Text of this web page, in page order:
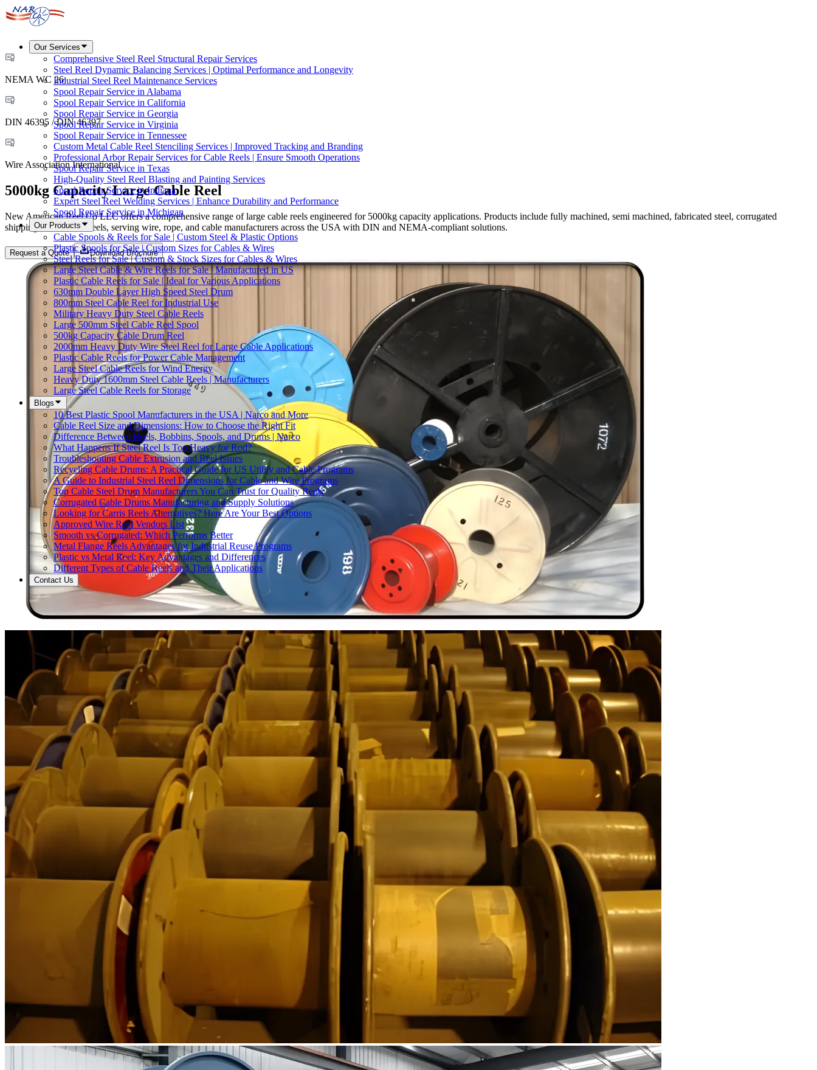
Our Services
Comprehensive Steel Reel Structural Repair Services
Steel Reel Dynamic Balancing Services | Optimal Performance and Longevity
Industrial Steel Reel Maintenance Services
Spool Repair Service in Alabama
Spool Repair Service in California
Spool Repair Service in Georgia
Spool Repair Service in Virginia
Spool Repair Service in Tennessee
Custom Metal Cable Reel Stenciling Services | Improved Tracking and Branding
Professional Arbor Repair Services for Cable Reels | Ensure Smooth Operations
Spool Repair Service in Texas
High-Quality Steel Reel Blasting and Painting Services
Spool Repair Service in Indiana
Expert Steel Reel Welding Services | Enhance Durability and Performance
Spool Repair Service in Michigan
Our Products
Cable Spools & Reels for Sale | Custom Steel & Plastic Options
Plastic Spools for Sale | Custom Sizes for Cables & Wires
Steel Reels for Sale | Custom & Stock Sizes for Cables & Wires
Large Steel Cable & Wire Reels for Sale | Manufactured in US
Plastic Cable Reels for Sale | Ideal for Various Applications
630mm Double Layer High Speed Steel Drum
800mm Steel Cable Reel for Industrial Use
Military Heavy Duty Steel Cable Reels
Large 500mm Steel Cable Reel Spool
500kg Capacity Cable Drum Reel
2000mm Heavy Duty Wire Steel Reel for Large Cable Applications
Plastic Cable Reels for Power Cable Management
Large Steel Cable Reels for Wind Energy
Heavy Duty 1600mm Steel Cable Reels | Manufacturers
Large Steel Cable Reels for Storage
Blogs
10 Best Plastic Spool Manufacturers in the USA | Narco and More
Cable Reel Size and Dimensions: How to Choose the Right Fit
Difference Between Reels, Bobbins, Spools, and Drums | Narco
What Happens If Steel Reel Is Too Heavy for Rod?
Troubleshooting Cable Extrusion and Reel Issues
Recycling Cable Drums: A Practical Guide for US Utility and Cable Programs
A Guide to Industrial Steel Reel Dimensions for Cable and Wire Programs
Top Cable Steel Drum Manufacturers You Can Trust for Quality Reels
Corrugated Cable Drums Manufacturing and Supply Solutions
Looking for Carris Reels Alternatives? Here Are Your Best Options
Approved Wire Reel Vendors List
Smooth vs Corrugated: Which Performs Better
Metal Flange Reels Advantages for Industrial Reuse Programs
Plastic vs Metal Reel: Key Advantages and Differences
Different Types of Cable Reels and Their Applications
Contact Us
NEMA WC 26
DIN 46395 / DIN 46397
Wire Association International
5000kg Capacity Large Cable Reel
New American Reel Co LLC offers a comprehensive range of large cable reels engineered for 5000kg capacity applications. Products include fully machined, semi machined, fabricated steel, corrugated
shipping, and custom reels, serving wire, rope, and cable manufacturers across the USA with DIN and NEMA-compliant solutions.
Request a Quote Download Brochure